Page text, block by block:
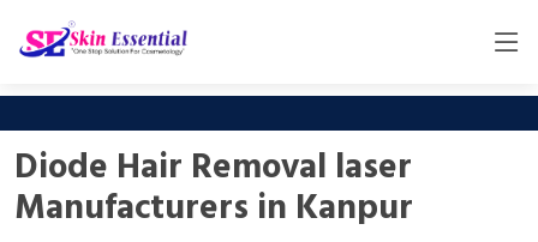
Diode Hair Removal laser
Manufacturers in Kanpur